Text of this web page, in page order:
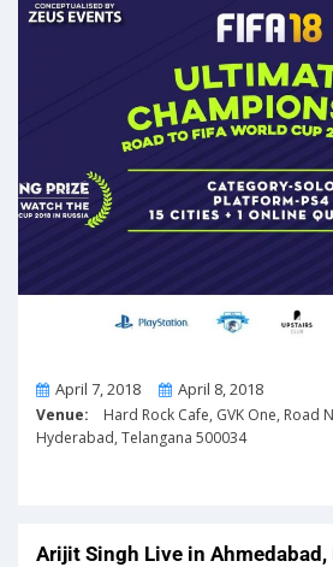
From
April 7, 2018 ToApril 8, 2018
Venue: Hard Rock Cafe, GVK One, Road
Hyderabad, Telangana 500034
Arijit Singh Live in Ahmedabad,